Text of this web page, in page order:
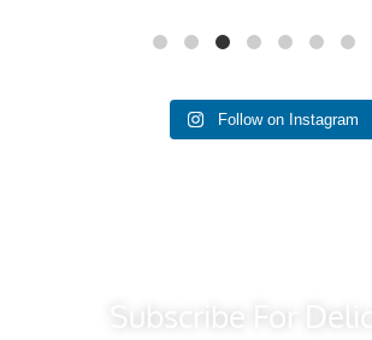
Follow on Instagram
Subscribe For